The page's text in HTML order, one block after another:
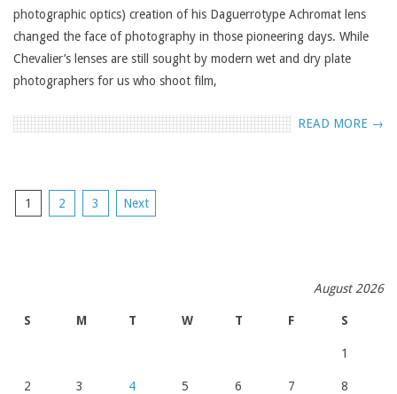
photographic optics) creation of his Daguerrotype Achromat lens
changed the face of photography in those pioneering days. While
Chevalier’s lenses are still sought by modern wet and dry plate
photographers for us who shoot film,
READ MORE →
POSTS
1 2 3 Next
August 2026
S M T W T F S
1
2 3 4 5 6 7 8